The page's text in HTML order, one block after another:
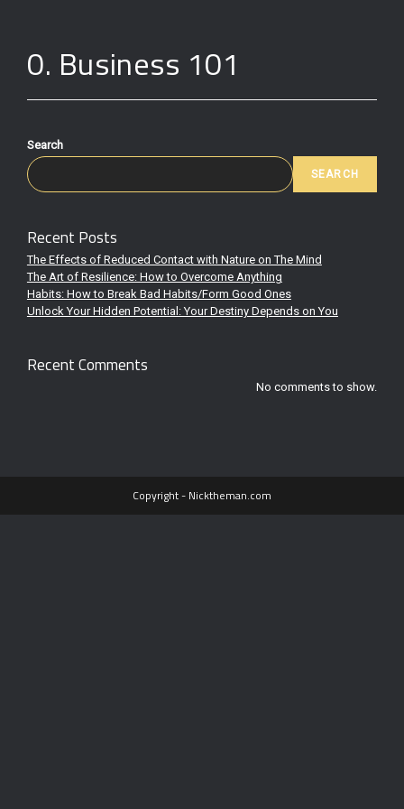
0. Business 101
Search
SEARCH
Recent Posts
The Effects of Reduced Contact with Nature on The Mind
The Art of Resilience: How to Overcome Anything
Habits: How to Break Bad Habits/Form Good Ones
Unlock Your Hidden Potential: Your Destiny Depends on You
Recent Comments
No comments to show.
Copyright - Nicktheman.com